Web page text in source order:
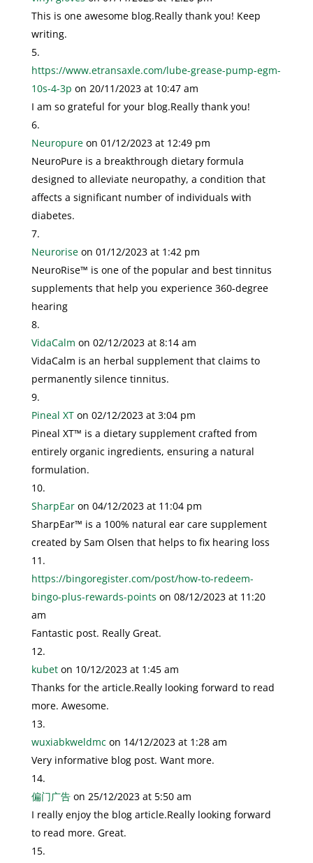
This is one awesome blog.Really thank you! Keep
writing.
https://www.etransaxle.com/lube-grease-pump-egm-
10s-4-3p on 20/11/2023 at 10:47 am
I am so grateful for your blog.Really thank you!
Neuropure on 01/12/2023 at 12:49 pm
NeuroPure is a breakthrough dietary formula
designed to alleviate neuropathy, a condition that
affects a significant number of individuals with
diabetes.
Neurorise on 01/12/2023 at 1:42 pm
NeuroRise™ is one of the popular and best tinnitus
supplements that help you experience 360-degree
hearing
VidaCalm on 02/12/2023 at 8:14 am
VidaCalm is an herbal supplement that claims to
permanently silence tinnitus.
Pineal XT on 02/12/2023 at 3:04 pm
Pineal XT™ is a dietary supplement crafted from
entirely organic ingredients, ensuring a natural
formulation.
SharpEar on 04/12/2023 at 11:04 pm
SharpEar™ is a 100% natural ear care supplement
created by Sam Olsen that helps to fix hearing loss
https://bingoregister.com/post/how-to-redeem-
bingo-plus-rewards-points on 08/12/2023 at 11:20
am
Fantastic post. Really Great.
kubet on 10/12/2023 at 1:45 am
Thanks for the article.Really looking forward to read
more. Awesome.
wuxiabkweldmc on 14/12/2023 at 1:28 am
Very informative blog post. Want more.
偏门广告 on 25/12/2023 at 5:50 am
I really enjoy the blog article.Really looking forward
to read more. Great.